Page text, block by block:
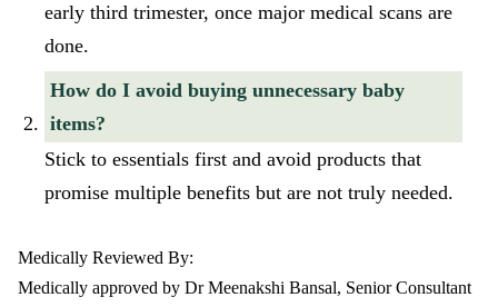
early third trimester, once major medical scans are
done.
How do I avoid buying unnecessary baby
items?
Stick to essentials first and avoid products that
promise multiple benefits but are not truly needed.
Medically Reviewed By:
Medically approved by Dr Meenakshi Bansal, Senior Consultant